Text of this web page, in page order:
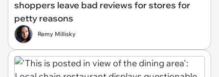
shoppers leave bad reviews for stores for
petty reasons
Remy Millisky